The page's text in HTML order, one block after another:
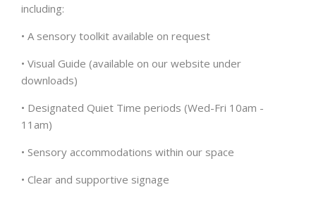
including:
• A sensory toolkit available on request
• Visual Guide (available on our website under
downloads)
• Designated Quiet Time periods (Wed-Fri 10am -
11am)
• Sensory accommodations within our space
• Clear and supportive signage